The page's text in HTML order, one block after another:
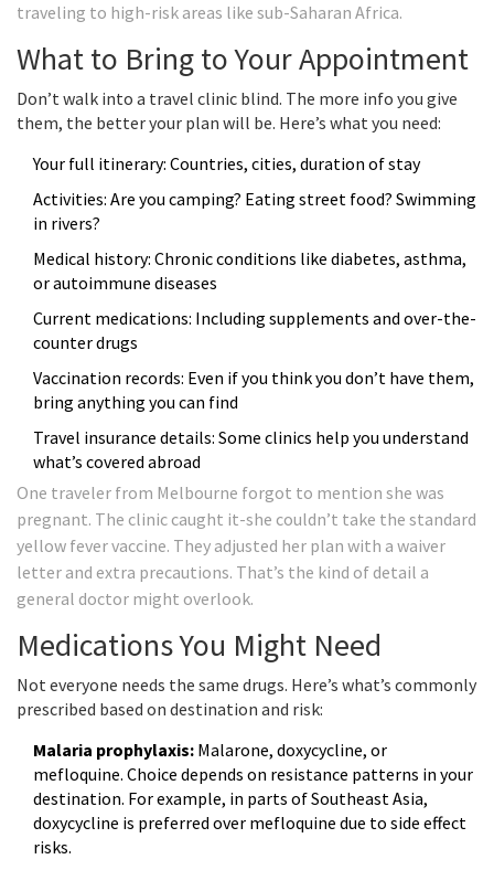
traveling to high-risk areas like sub-Saharan Africa.
What to Bring to Your Appointment
Don’t walk into a travel clinic blind. The more info you give
them, the better your plan will be. Here’s what you need:
Your full itinerary: Countries, cities, duration of stay
Activities: Are you camping? Eating street food? Swimming
in rivers?
Medical history: Chronic conditions like diabetes, asthma,
or autoimmune diseases
Current medications: Including supplements and over-the-
counter drugs
Vaccination records: Even if you think you don’t have them,
bring anything you can find
Travel insurance details: Some clinics help you understand
what’s covered abroad
One traveler from Melbourne forgot to mention she was
pregnant. The clinic caught it-she couldn’t take the standard
yellow fever vaccine. They adjusted her plan with a waiver
letter and extra precautions. That’s the kind of detail a
general doctor might overlook.
Medications You Might Need
Not everyone needs the same drugs. Here’s what’s commonly
prescribed based on destination and risk:
Malaria prophylaxis: Malarone, doxycycline, or
mefloquine. Choice depends on resistance patterns in your
destination. For example, in parts of Southeast Asia,
doxycycline is preferred over mefloquine due to side effect
risks.